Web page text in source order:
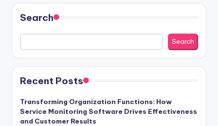
Search
Search
Recent Posts
Transforming Organization Functions: How
Service Monitoring Software Drives Effectiveness
and Customer Results